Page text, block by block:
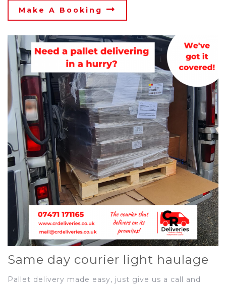
Make A Booking
Same day courier light haulage
Pallet delivery made easy, just give us a call and